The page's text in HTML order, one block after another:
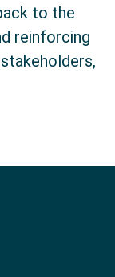
to the
reinforcing